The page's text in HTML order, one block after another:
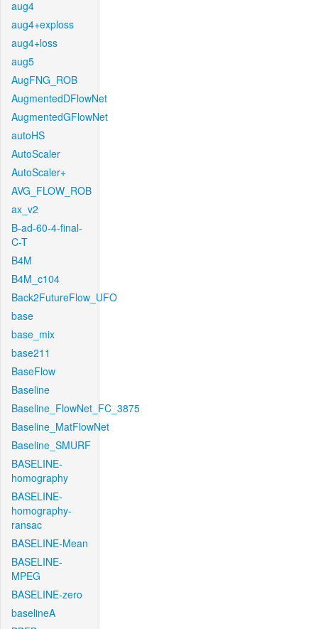
aug4
aug4+exploss
aug4+loss
aug5
AugFNG_ROB
AugmentedDFlowNet
AugmentedGFlowNet
autoHS
AutoScaler
AutoScaler+
AVG_FLOW_ROB
ax_v2
B-ad-60-4-final-
C-T
B4M
B4M_c104
Back2FutureFlow_UFO
base
base_mix
base211
BaseFlow
Baseline
Baseline_FlowNet_FC_3875
Baseline_MatFlowNet
Baseline_SMURF
BASELINE-
homography
BASELINE-
homography-
ransac
BASELINE-Mean
BASELINE-
MPEG
BASELINE-zero
baselineA